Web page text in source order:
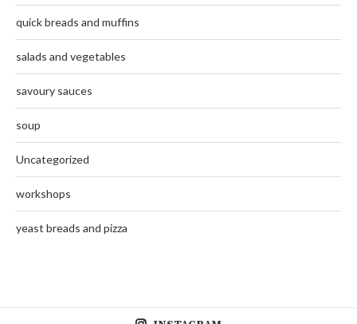
quick breads and muffins
salads and vegetables
savoury sauces
soup
Uncategorized
workshops
yeast breads and pizza